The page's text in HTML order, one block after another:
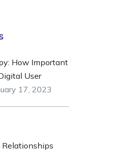
How Important
User
17, 2023